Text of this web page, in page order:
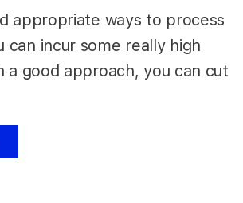
appropriate ways to process
can incur some really high
a good approach, you can cut